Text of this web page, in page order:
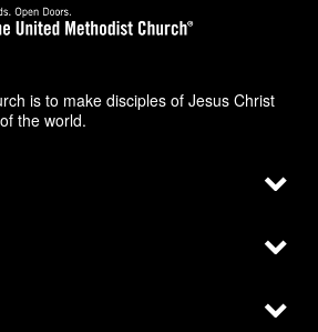
is to make disciples of Jesus Christ
the world.